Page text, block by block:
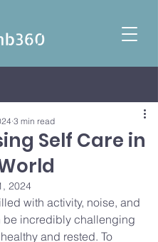
Self Care in
3 min read
2024
with activity, noise, and
be incredibly challenging
and rested. To